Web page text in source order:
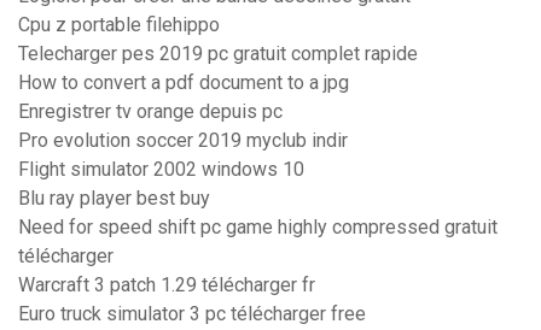
Cpu z portable filehippo
Telecharger pes 2019 pc gratuit complet rapide
How to convert a pdf document to a jpg
Enregistrer tv orange depuis pc
Pro evolution soccer 2019 myclub indir
Flight simulator 2002 windows 10
Blu ray player best buy
Need for speed shift pc game highly compressed gratuit
télécharger
Warcraft 3 patch 1.29 télécharger fr
Euro truck simulator 3 pc télécharger free